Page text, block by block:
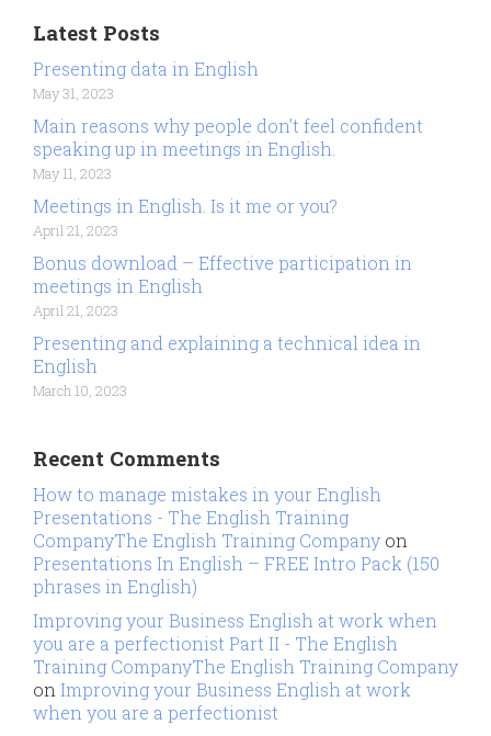
Latest Posts
Presenting data in English
May 31, 2023
Main reasons why people don’t feel confident
speaking up in meetings in English.
May 11, 2023
Meetings in English. Is it me or you?
April 21, 2023
Bonus download – Effective participation in
meetings in English
April 21, 2023
Presenting and explaining a technical idea in
English
March 10, 2023
Recent Comments
How to manage mistakes in your English
Presentations - The English Training
CompanyThe English Training Company on
Presentations In English – FREE Intro Pack (150
phrases in English)
Improving your Business English at work when
you are a perfectionist Part II - The English
Training CompanyThe English Training Company
onImproving your Business English at work
when you are a perfectionist